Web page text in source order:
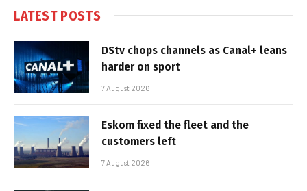
LATEST POSTS
DStv chops channels as Canal+ leans
harder on sport
7 August 2026
Eskom fixed the fleet and the
customers left
7 August 2026